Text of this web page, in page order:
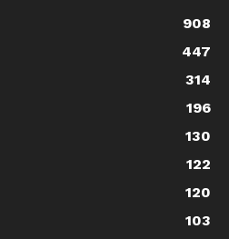
908
447
314
196
130
122
120
103